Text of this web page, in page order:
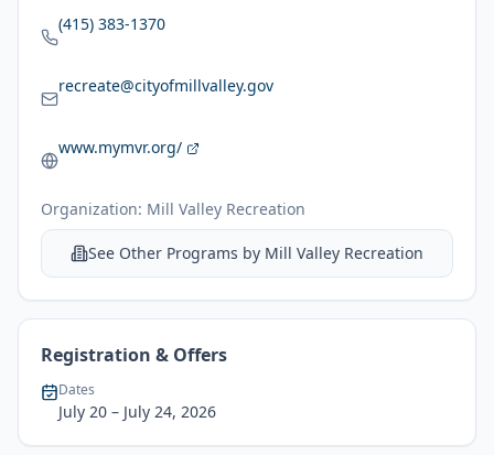
(415) 383-1370
recreate@cityofmillvalley.gov
www.mymvr.org/
Organization: Mill Valley Recreation
See Other Programs by Mill Valley Recreation
Registration & Offers
Dates
July 20 – July 24, 2026